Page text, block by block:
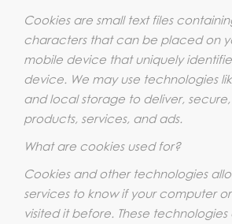
Cookies are small text files
characters that can be placed on
mobile device that uniquely
device. We may use technologies
and local storage to deliver,
products, services, and ads.
What are cookies used for?
Cookies and other technologies
services to know if your computer
visited it before. These